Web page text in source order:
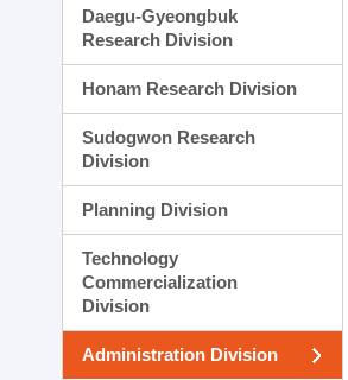
Daegu-Gyeongbuk
Research Division
Honam Research Division
Sudogwon Research
Division
Planning Division
Technology
Commercialization
Division
Administration Division